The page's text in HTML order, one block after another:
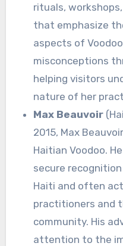
rituals,
that emphasize
aspects of
misconceptions
helping visitors
nature of her
Max Beauvoir
2015, Max
Haitian Voodoo.
secure
Haiti and often
practitioners and
community. His
attention to the